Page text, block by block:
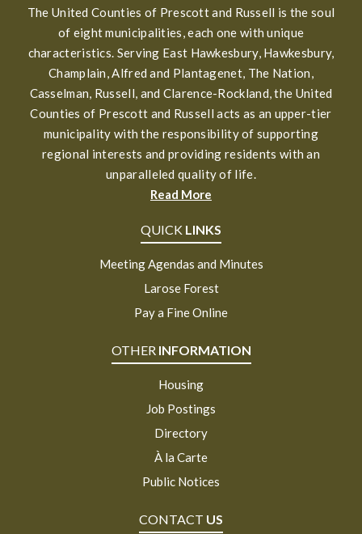
The United Counties of Prescott and Russell is the soul
of eight municipalities, each one with unique
characteristics. Serving East Hawkesbury, Hawkesbury,
Champlain, Alfred and Plantagenet, The Nation,
Casselman, Russell, and Clarence-Rockland, the United
Counties of Prescott and Russell acts as an upper-tier
municipality with the responsibility of supporting
regional interests and providing residents with an
unparalleled quality of life.
Read More
QUICK LINKS
Meeting Agendas and Minutes
Larose Forest
Pay a Fine Online
OTHER INFORMATION
Housing
Job Postings
Directory
À la Carte
Public Notices
CONTACT US